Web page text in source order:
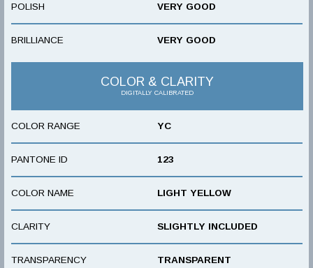
POLISH VERY GOOD
BRILLIANCE VERY GOOD
COLOR & CLARITY
DIGITALLY CALIBRATED
COLOR RANGE YC
PANTONE ID 123
COLOR NAME LIGHT YELLOW
CLARITY SLIGHTLY INCLUDED
TRANSPARENCY TRANSPARENT